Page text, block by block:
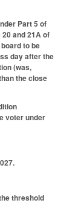
Part 5 of
and 21A of
to be
day after the
(was,
the close
voter under
threshold